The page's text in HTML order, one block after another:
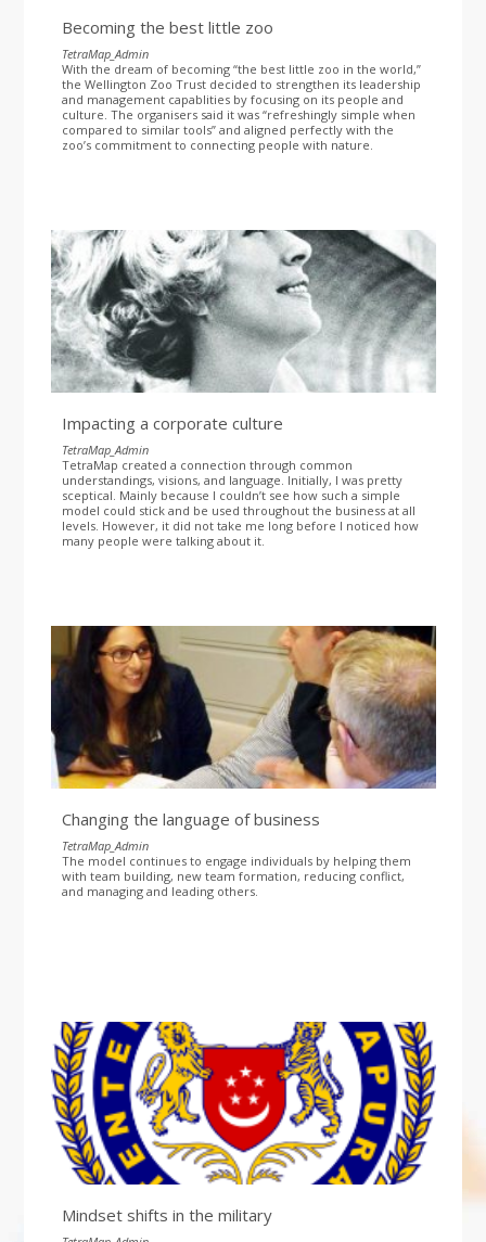
Becoming the best little zoo
TetraMap_Admin
With the dream of becoming “the best little zoo in the world,”
the Wellington Zoo Trust decided to strengthen its leadership
and management capablities by focusing on its people and
culture. The organisers said it was “refreshingly simple when
compared to similar tools” and aligned perfectly with the
zoo’s commitment to connecting people with nature.
Impacting a corporate culture
TetraMap_Admin
TetraMap created a connection through common
understandings, visions, and language. Initially, I was pretty
sceptical. Mainly because I couldn’t see how such a simple
model could stick and be used throughout the business at all
levels. However, it did not take me long before I noticed how
many people were talking about it.
Changing the language of business
TetraMap_Admin
The model continues to engage individuals by helping them
with team building, new team formation, reducing conflict,
and managing and leading others.
Mindset shifts in the military